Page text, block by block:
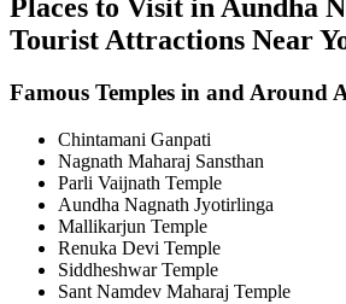
Places to Visit in Aundha
Tourist Attractions Near
Famous Temples in and Around
Chintamani Ganpati
Nagnath Maharaj Sansthan
Parli Vaijnath Temple
Aundha Nagnath Jyotirlinga
Mallikarjun Temple
Renuka Devi Temple
Siddheshwar Temple
Sant Namdev Maharaj Temple